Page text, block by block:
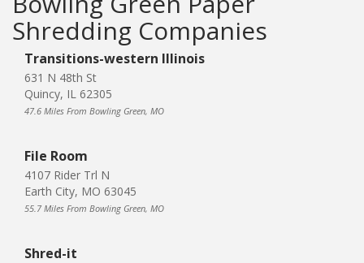
Shredding Companies
Transitions-western Illinois
631 N 48th St
Quincy, IL 62305
47.6 Miles From Bowling Green, MO
File Room
4107 Rider Trl N
Earth City, MO 63045
55.7 Miles From Bowling Green, MO
Shred-it